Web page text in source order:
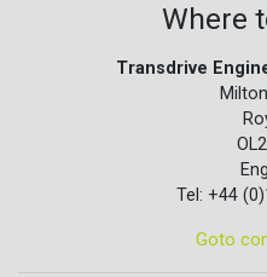
Where
Transdrive
Tel: +44
Goto